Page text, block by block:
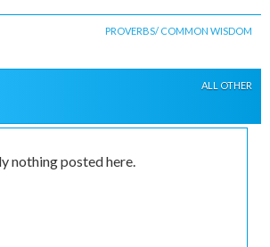
PROVERBS/ COMMON WISDOM
ALL OTHER
nothing posted here.